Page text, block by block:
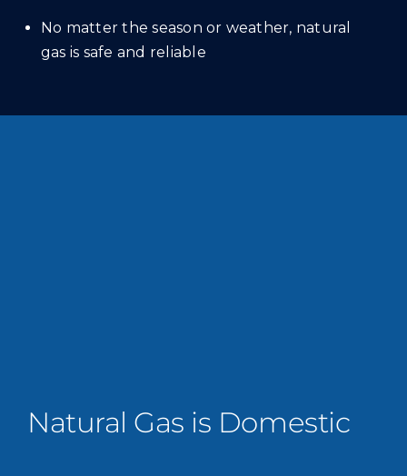
No matter the season or weather, natural
gas is safe and reliable
Natural Gas is Domestic